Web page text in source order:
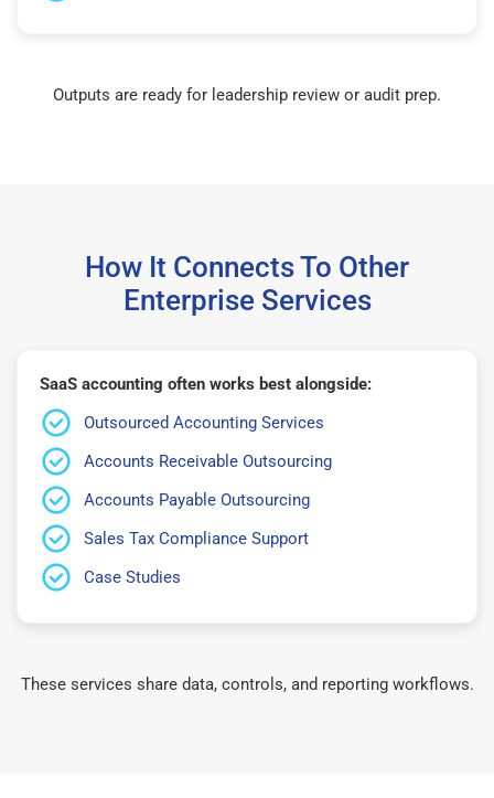
Outputs are ready for leadership review or audit prep.
How It Connects To Other
Enterprise Services
SaaS accounting often works best alongside:
Outsourced Accounting Services
Accounts Receivable Outsourcing
Accounts Payable Outsourcing
Sales Tax Compliance Support
Case Studies
These services share data, controls, and reporting workflows.